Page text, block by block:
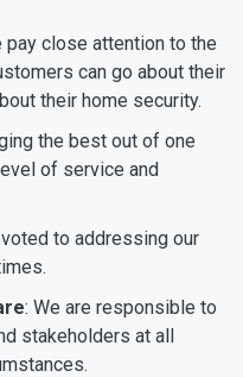
pay close attention to the
can go about their
their home security.
the best out of one
of service and
to addressing our
: We are responsible to
stakeholders at all